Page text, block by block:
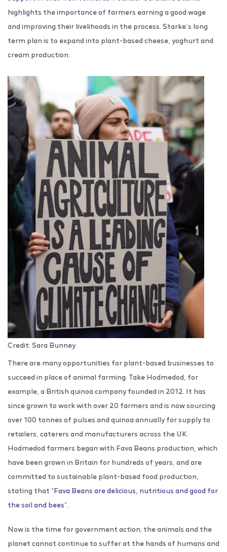
highlights the importance of farmers earning a good wage
and improving their livelihoods in the process. Starke’s long
term plan is to expand into plant-based cheese, yoghurt and
cream production.
Credit: Sara Bunney
There are many opportunities for plant-based businesses to
succeed in place of animal farming. Take Hodmedod, for
example, a British quinoa company founded in 2012. It has
since grown to work with over 20 farmers and is now sourcing
over 100 tonnes of pulses and quinoa annually for supply to
retailers, caterers and manufacturers across the UK.
Hodmedod farmers began with Fava Beans production, which
have been grown in Britain for hundreds of years, and are
committed to sustainable plant-based food production,
stating that “Fava Beans are delicious, nutritious and good for
the soil and bees”.
Now is the time for government action; the animals and the
planet cannot continue to suffer at the hands of humans and